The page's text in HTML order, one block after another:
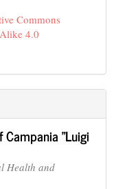
Commons
4.0
Campania "Luigi
Health and